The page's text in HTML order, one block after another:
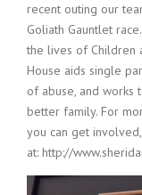
recent outing our
Goliath Gauntlet
the lives of Children
House aids single
of abuse, and
better family. For
you can get
at: http://